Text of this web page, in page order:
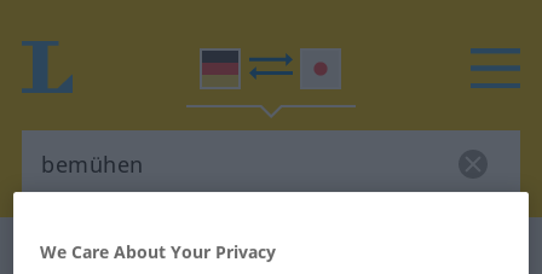
German-Japanese dictionary
We Care About Your Privacy